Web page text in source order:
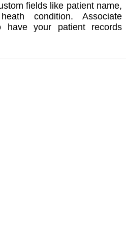
fields like patient name,
condition. Associate
have your patient records